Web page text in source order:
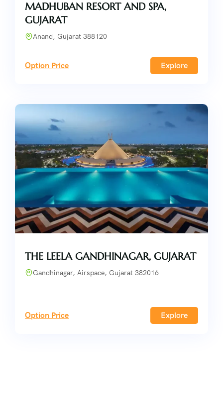
MADHUBAN RESORT AND SPA,
GUJARAT
Anand, Gujarat 388120
Option Price Explore
THE LEELA GANDHINAGAR, GUJARAT
Gandhinagar, Airspace, Gujarat 382016
Option Price Explore